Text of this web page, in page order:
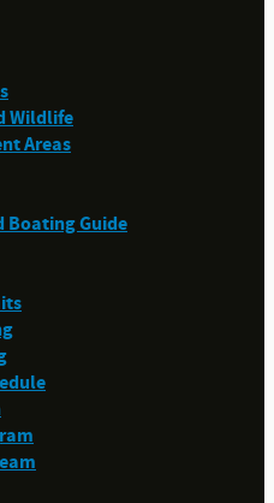
Wildlife
Areas
Boating Guide